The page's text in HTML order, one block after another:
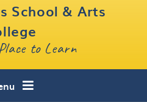
School & Arts
to Learn